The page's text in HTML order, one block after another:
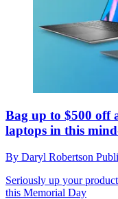
Bag up to $500 off
laptops in this
By Daryl Robertson
Seriously up your
this Memorial Day